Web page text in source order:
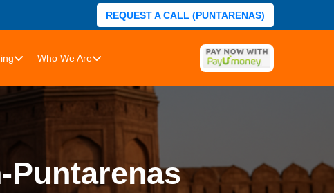
REQUEST A CALL (PUNTARENAS)
Who We Are
Puntarenas